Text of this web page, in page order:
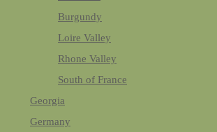
Burgundy
Loire Valley
Rhone Valley
South of France
Georgia
Germany